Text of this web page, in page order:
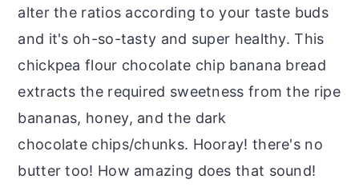
alter the ratios according to your taste buds
and it's oh-so-tasty and super healthy. This
chickpea flour chocolate chip banana bread
extracts the required sweetness from the ripe
bananas, honey, and the dark
chocolate chips/chunks. Hooray! there's no
butter too! How amazing does that sound!